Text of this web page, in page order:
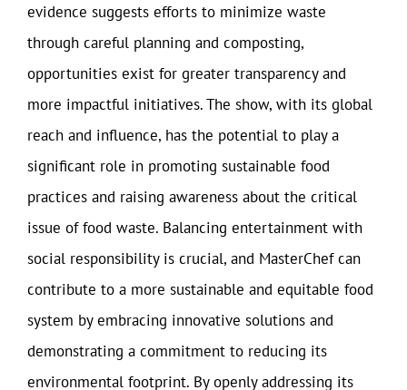
evidence suggests efforts to minimize waste
through careful planning and composting,
opportunities exist for greater transparency and
more impactful initiatives. The show, with its global
reach and influence, has the potential to play a
significant role in promoting sustainable food
practices and raising awareness about the critical
issue of food waste. Balancing entertainment with
social responsibility is crucial, and MasterChef can
contribute to a more sustainable and equitable food
system by embracing innovative solutions and
demonstrating a commitment to reducing its
environmental footprint. By openly addressing its